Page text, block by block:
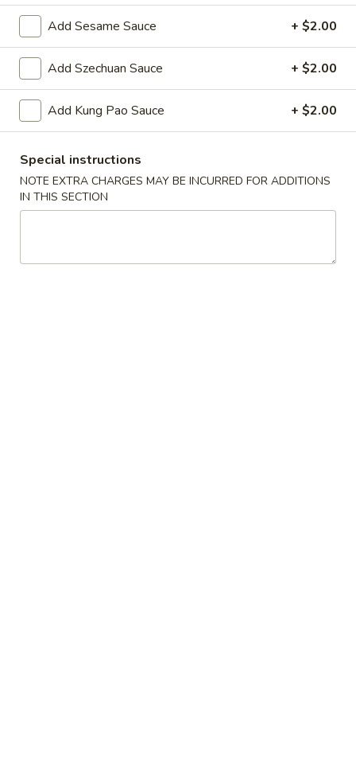
in
Oil
$6.95
Edamame
Edamame
$7.95
CurlVegetable Curl
$9.95
Add Sesame Sauce + $2.00
Add Szechuan Sauce + $2.00
Add Kung Pao Sauce + $2.00
Special instructions
NOTE EXTRA CHARGES MAY BE INCURRED FOR ADDITIONS
IN THIS SECTION